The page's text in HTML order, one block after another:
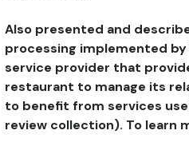
Also presented and
processing implemented
service provider that
restaurant to manage its
to benefit from services
review collection). To learn